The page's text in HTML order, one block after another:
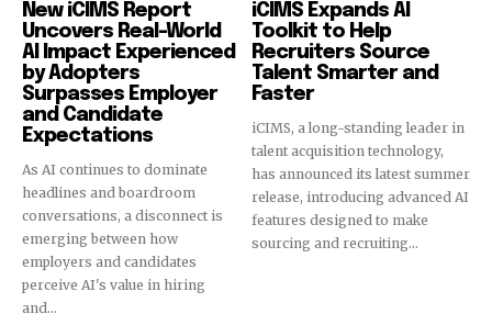
New iCIMS Report
Uncovers Real-World
AI Impact Experienced
by Adopters
Surpasses Employer
and Candidate
Expectations
As AI continues to dominate
headlines and boardroom
conversations, a disconnect is
emerging between how
employers and candidates
perceive AI's value in hiring
and...
iCIMS Expands AI
Toolkit to Help
Recruiters Source
Talent Smarter and
Faster
iCIMS, a long-standing leader in
talent acquisition technology,
has announced its latest summer
release, introducing advanced AI
features designed to make
sourcing and recruiting...